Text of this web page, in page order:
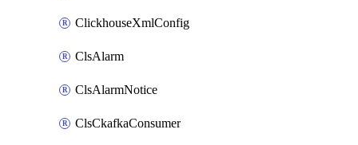
ClickhouseXmlConfig
ClsAlarm
ClsAlarmNotice
ClsCkafkaConsumer